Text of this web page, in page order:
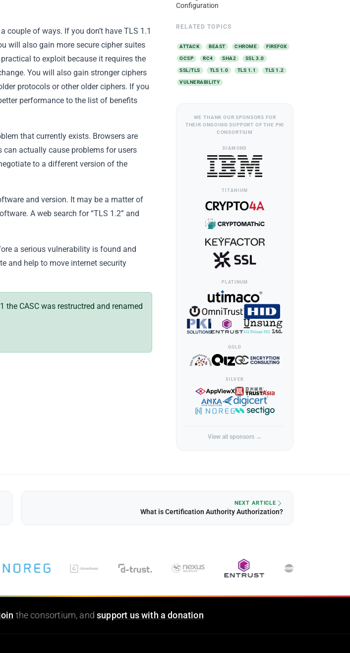
couple of ways. If you don’t have TLS 1.1
will also gain more secure cipher suites
to exploit because it requires the
You will also gain stronger ciphers
protocols or other older ciphers. If you
performance to the list of benefits
that currently exists. Browsers are
actually cause problems for users
to a different version of the
and version. It may be a matter of
A web search for “TLS 1.2” and
a serious vulnerability is found and
and help to move internet security
the CASC was restructred and renamed
Configuration
RELATED TOPICS
ATTACK BEAST CHROME
FIREFOX
OCSP
RC4 SHA2
SSL 3.0
SSL/TLS
TLS 1.0 TLS 1.1
TLS 1.2
VULNERABILITY
WE THANK OUR SPONSORS FOR
THEIR ONGOING SUPPORT OF THE PKI
CONSORTIUM
DIAMOND
TITANIUM
PLATINUM
GOLD
SILVER
View all sponsors →
NEXT ARTICLE
What is Certification Authority Authorization?
the consortium, andsupport us with a donation